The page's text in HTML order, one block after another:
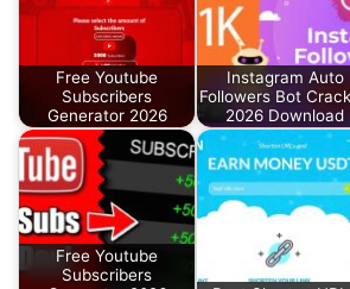
Free Youtube
Subscribers
Generator 2026
Instagram Auto
Followers Bot
2026 Download
Free Youtube
Subscribers